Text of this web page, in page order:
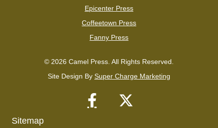
Epicenter Press
Coffeetown Press
Fanny Press
© 2026 Camel Press. All Rights Reserved.
Site Design By Super Charge Marketing
Sitemap